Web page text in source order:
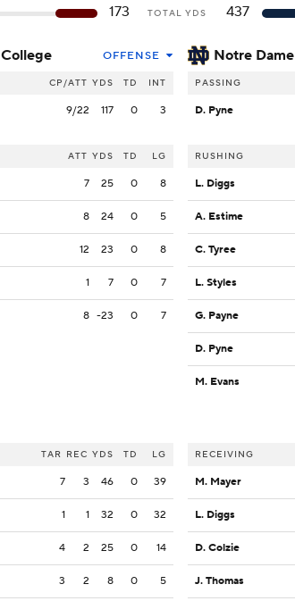
173
TOTAL YDS 437
OFFENSE
CP/ATT YDS TD INT
9/22 117 0 3
ATT YDS TD LG
7 25 0 8
8 24 0 5
12 23 0 8
1 7 0 7
8 -23 0 7
TAR REC YDS TD LG
7 3 46 0 39
1 1 32 0 32
4 2 25 0 14
3 2 8 0 5
Notre Dame
PASSING
D. Pyne
RUSHING
L. Diggs
A. Estime
C. Tyree
L. Styles
G. Payne
D. Pyne
M. Evans
RECEIVING
M. Mayer
L. Diggs
D. Colzie
J. Thomas